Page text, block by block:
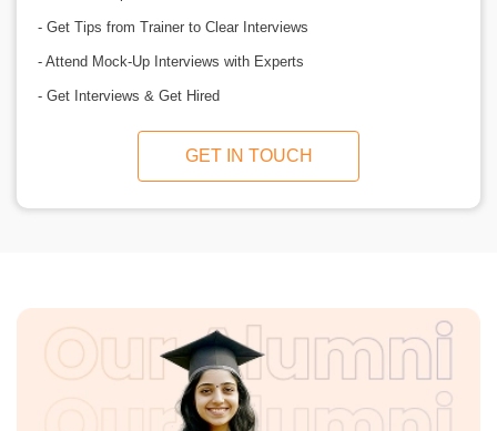
- Get Tips from Trainer to Clear Interviews
- Attend Mock-Up Interviews with Experts
- Get Interviews & Get Hired
GET IN TOUCH